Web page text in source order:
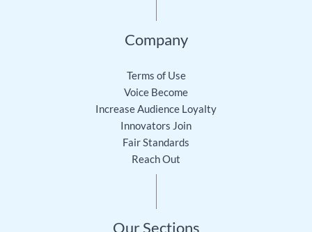
Company
Terms of Use
Voice Become
Increase Audience Loyalty
Innovators Join
Fair Standards
Reach Out
Our Sections